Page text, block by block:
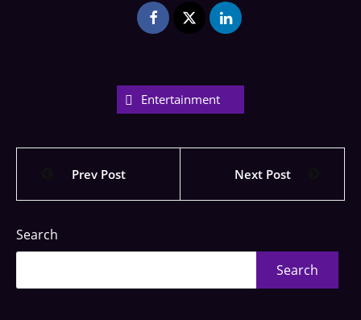
Entertainment
Prev Post Next Post
Search
Search